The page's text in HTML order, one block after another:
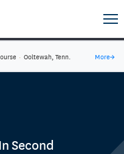
· Ooltewah, Tenn. More→
Second